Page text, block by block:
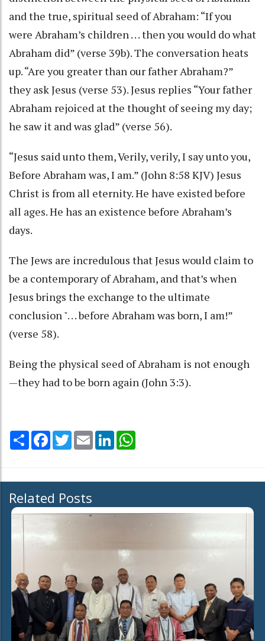
and the true, spiritual seed of Abraham: “If you
were Abraham’s children . . . then you would do what
Abraham did” (verse 39b). The conversation heats
up. “Are you greater than our father Abraham?”
they ask Jesus (verse 53). Jesus replies “Your father
Abraham rejoiced at the thought of seeing my day;
he saw it and was glad” (verse 56).
“Jesus said unto them, Verily, verily, I say unto you,
Before Abraham was, I am.” (John 8:58 KJV) Jesus
Christ is from all eternity. He have existed before
all ages. He has an existence before Abraham’s
days.
The Jews are incredulous that Jesus would claim to
be a contemporary of Abraham, and that’s when
Jesus brings the exchange to the ultimate
conclusion ". . . before Abraham was born, I am!”
(verse 58).
Being the physical seed of Abraham is not enough
—they had to be born again (John 3:3).
Share Facebook
TwitterEmail LinkedIn
Related Posts